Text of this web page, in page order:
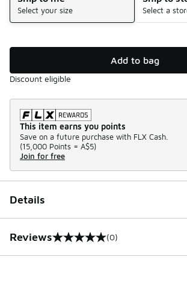
Select your size Select a
Add to bag
Discount eligible
This item earns you points
Save on a future purchase with FLX Cash.
(15,000 Points = A$5)
Join for free
Details
Reviews
0 out of 5 rating (0)